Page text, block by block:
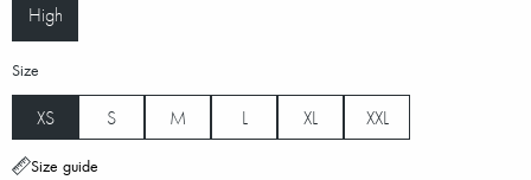
High
Size
XS S M L XL XXL
Size guide